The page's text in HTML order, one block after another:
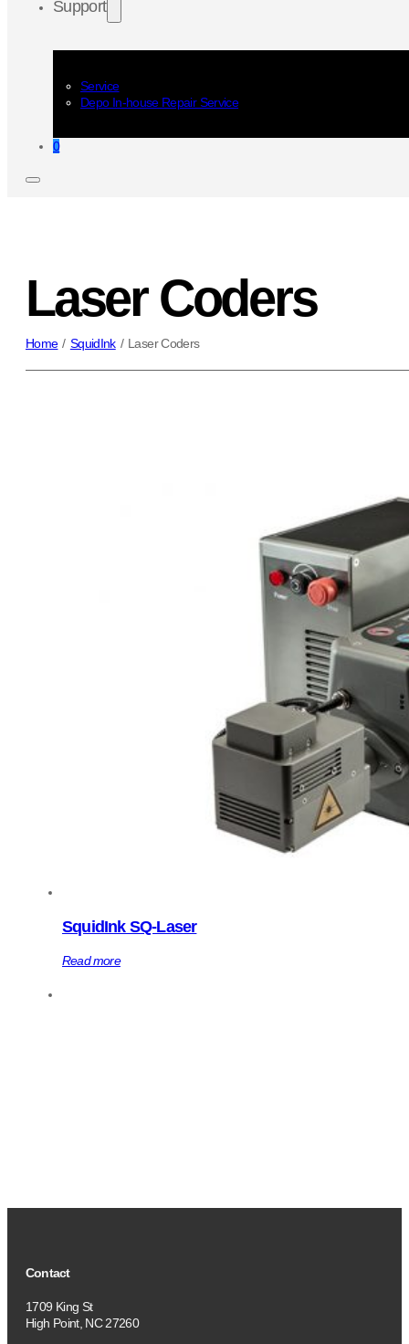
Support
Service
Depo In-house Repair Service
0
Laser Coders
Home / SquidInk / Laser Coders
SquidInk SQ-Laser
Read more
Contact
1709 King St
High Point, NC 27260